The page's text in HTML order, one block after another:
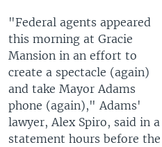
"Federal agents appeared
this morning at Gracie
Mansion in an effort to
create a spectacle (again)
and take Mayor Adams
phone (again)," Adams'
lawyer, Alex Spiro, said in a
statement hours before the